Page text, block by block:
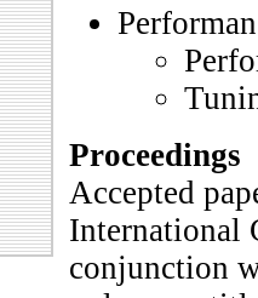
Proceedings
Accepted
International
conjunction